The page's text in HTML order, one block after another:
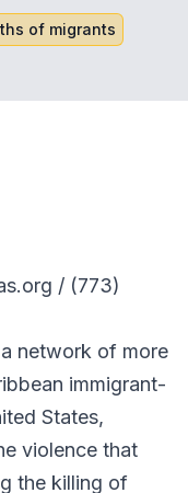
of migrants
/ (773)
network of more
immigrant-
States,
violence that
the killing of